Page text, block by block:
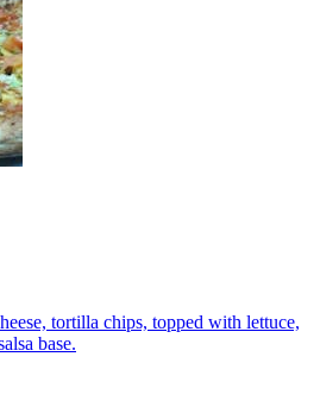
tortilla chips, topped with lettuce,
base.